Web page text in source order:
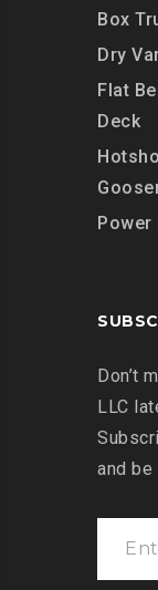
Box
Dry
Flat
Deck
Power
Don’t
LLC
and be